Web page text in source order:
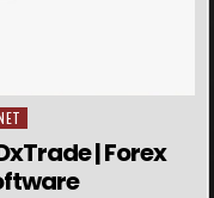
| Forex